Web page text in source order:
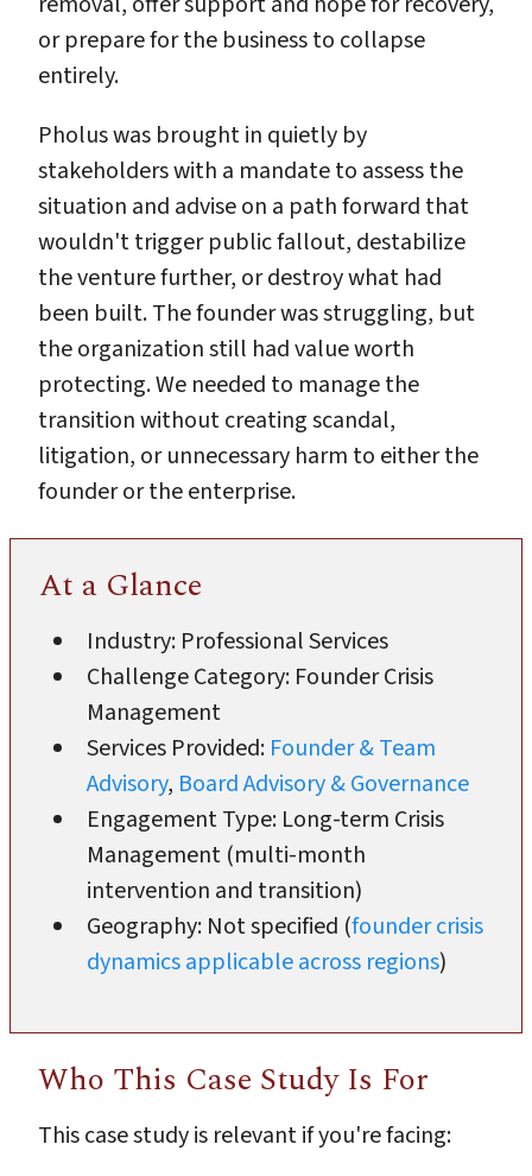
or prepare for the business to collapse
entirely.
Pholus was brought in quietly by
stakeholders with a mandate to assess the
situation and advise on a path forward that
wouldn't trigger public fallout, destabilize
the venture further, or destroy what had
been built. The founder was struggling, but
the organization still had value worth
protecting. We needed to manage the
transition without creating scandal,
litigation, or unnecessary harm to either the
founder or the enterprise.
At a Glance
Industry: Professional Services
Challenge Category: Founder Crisis
Management
Services Provided: Founder & Team
Advisory, Board Advisory & Governance
Engagement Type: Long-term Crisis
Management (multi-month
intervention and transition)
Geography: Not specified (founder crisis
dynamics applicable across regions)
Who This Case Study Is For
This case study is relevant if you're facing: